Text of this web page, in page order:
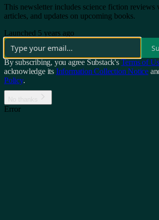
This newsletter includes science fiction
articles, and updates on upcoming books.
Launched 5 years ago
By subscribing, you agree Substack's Terms of
acknowledge its Information Collection Notice
Policy.
Error